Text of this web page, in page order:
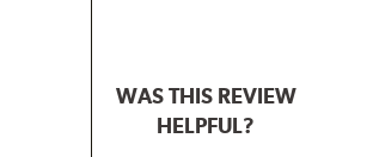
WAS THIS REVIEW
HELPFUL?